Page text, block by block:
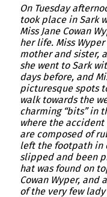
On Tuesday
took place in Sark
Miss Jane Cowan
her life. Miss
mother and sister,
she went to Sark
days before, and
picturesque spots
walk towards the
charming “bits” in
where the
are composed of
left the footpath in
slipped and been
hat was found on
Cowan Wyper, and
of the very few